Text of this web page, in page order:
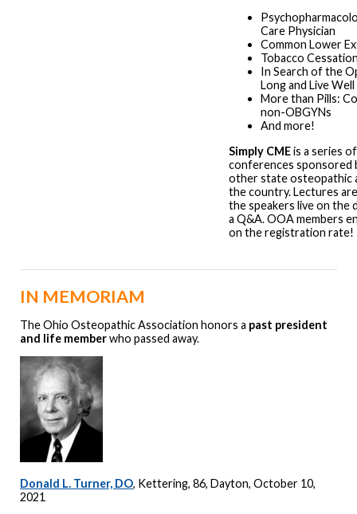
Care Physician
Common Lower
Tobacco
In Search of the
Long and Live Well
More than Pills:
non-OBGYNs
And more!
Simply CMEis a series
conferences sponsored
other state osteopathic
the country. Lectures
the speakers live on the
a Q&A. OOA members
on the registration rate!
IN MEMORIAM
The Ohio Osteopathic Association honors a past president
and life memberwho passed away.
Donald L. Turner, DO, Kettering, 86, Dayton, October 10,
2021